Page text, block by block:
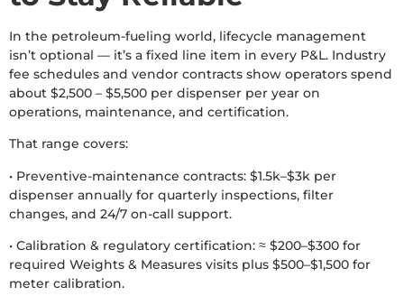
In the petroleum-fueling world, lifecycle management
isn’t optional — it’s a fixed line item in every P&L. Industry
fee schedules and vendor contracts show operators spend
about $2,500 – $5,500 per dispenser per year on
operations, maintenance, and certification.
That range covers:
• Preventive-maintenance contracts: $1.5k–$3k per
dispenser annually for quarterly inspections, filter
changes, and 24/7 on-call support.
• Calibration & regulatory certification: ≈ $200–$300 for
required Weights & Measures visits plus $500–$1,500 for
meter calibration.